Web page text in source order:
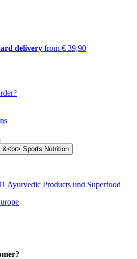
delivery from € 39,90
Ayurvedic Products und Superfood